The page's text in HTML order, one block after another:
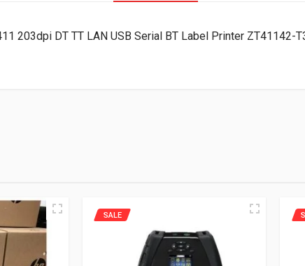
203dpi DT TT LAN USB Serial BT Label Printer ZT41142-
SALE